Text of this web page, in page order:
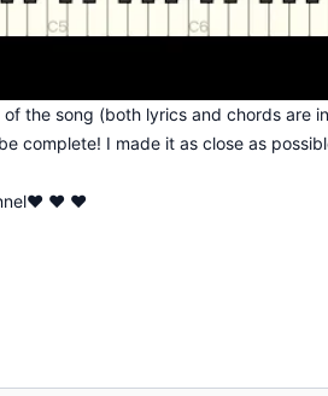
the song (both lyrics and chords are
complete! I made it as close as
♥ ♥